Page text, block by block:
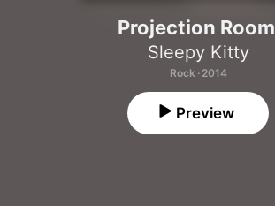
Projection Room
Sleepy Kitty
Rock · 2014
Preview